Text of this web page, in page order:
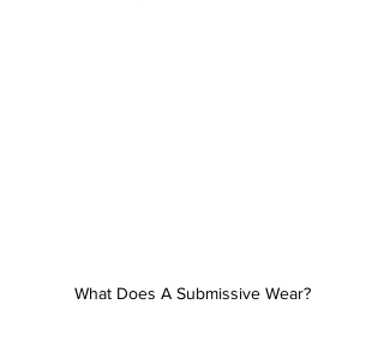
What Does A Submissive Wear?